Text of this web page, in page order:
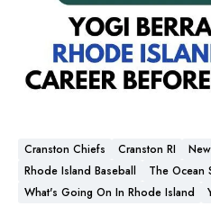
Cranston Chiefs Cranston RI
Rhode Island Baseball
The Ocean
What's Going On In Rhode Island